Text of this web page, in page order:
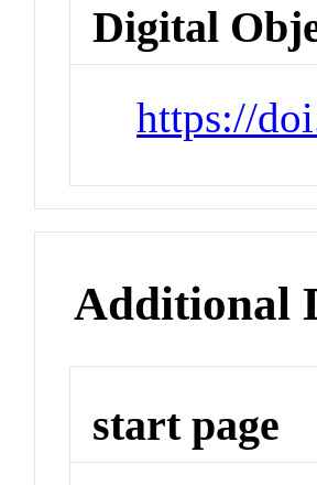
Digital
https://
Additional
start page